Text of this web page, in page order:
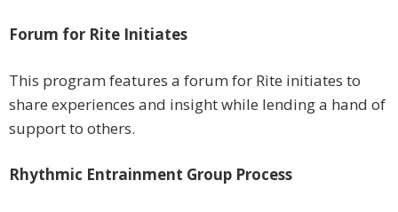
Forum for Rite Initiates
This program features a forum for Rite initiates to
share experiences and insight while lending a hand of
support to others.
Rhythmic Entrainment Group Process